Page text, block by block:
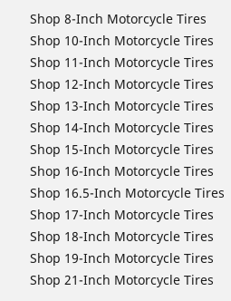
Shop 8-Inch Motorcycle Tires
Shop 10-Inch Motorcycle Tires
Shop 11-Inch Motorcycle Tires
Shop 12-Inch Motorcycle Tires
Shop 13-Inch Motorcycle Tires
Shop 14-Inch Motorcycle Tires
Shop 15-Inch Motorcycle Tires
Shop 16-Inch Motorcycle Tires
Shop 16.5-Inch Motorcycle Tires
Shop 17-Inch Motorcycle Tires
Shop 18-Inch Motorcycle Tires
Shop 19-Inch Motorcycle Tires
Shop 21-Inch Motorcycle Tires